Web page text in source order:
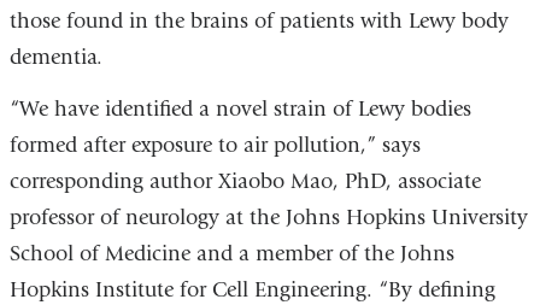
those found in the brains of patients with Lewy body
dementia.
“We have identified a novel strain of Lewy bodies
formed after exposure to air pollution,” says
corresponding author Xiaobo Mao, PhD, associate
professor of neurology at the Johns Hopkins University
School of Medicine and a member of the Johns
Hopkins Institute for Cell Engineering. “By defining